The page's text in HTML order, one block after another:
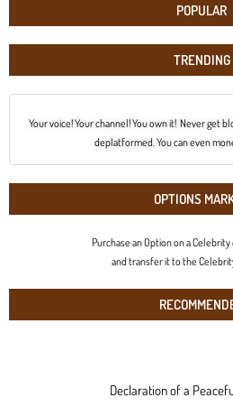
POPULAR
TRENDING
Your voice! Your channel! You own it! Never get
deplatformed. You can even
OPTIONS
Purchase an Option on a
and transfer it to the
Declaration of a